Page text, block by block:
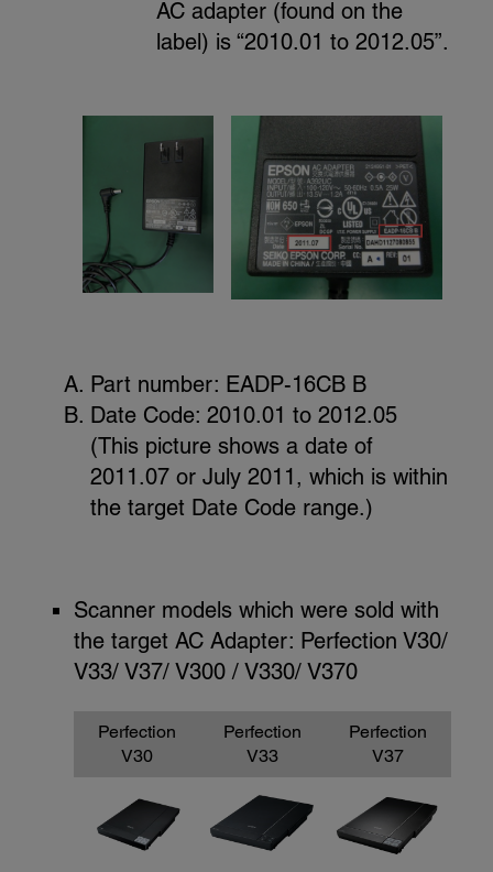
AC adapter (found on the
label) is “2010.01 to 2012.05”.
Part number: EADP-16CB B
Date Code: 2010.01 to 2012.05
(This picture shows a date of
2011.07 or July 2011, which is within
the target Date Code range.)
Scanner models which were sold with
the target AC Adapter: Perfection V30/
V33/ V37/ V300 / V330/ V370
Perfection
V30
Perfection
V33
Perfection
V37